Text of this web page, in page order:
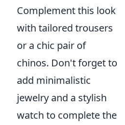
Complement this look
with tailored trousers
or a chic pair of
chinos. Don't forget to
add minimalistic
jewelry and a stylish
watch to complete the